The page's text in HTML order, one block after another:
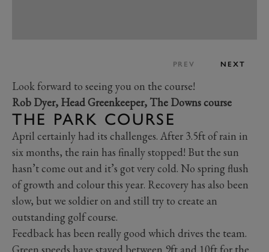
PREV NEXT
Look forward to seeing you on the course!
Rob Dyer, Head Greenkeeper, The Downs course
THE PARK COURSE
April certainly had its challenges. After 3.5ft of rain in
six months, the rain has finally stopped! But the sun
hasn’t come out and it’s got very cold. No spring flush
of growth and colour this year. Recovery has also been
slow, but we soldier on and still try to create an
outstanding golf course.
Feedback has been really good which drives the team.